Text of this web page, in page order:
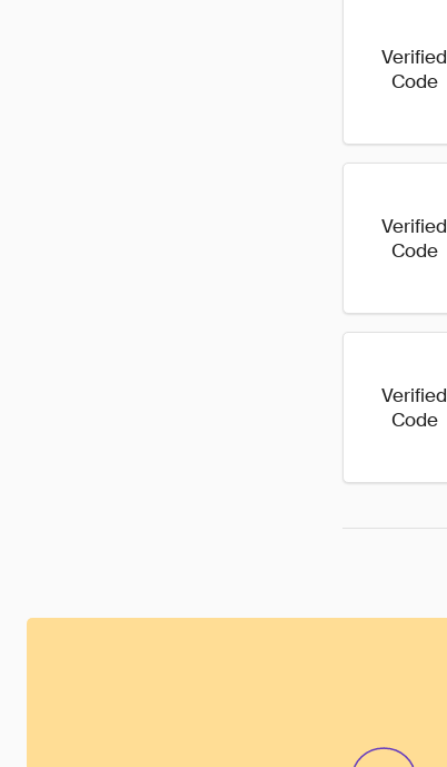
Verified
Code
Verified
Code
Verified
Code